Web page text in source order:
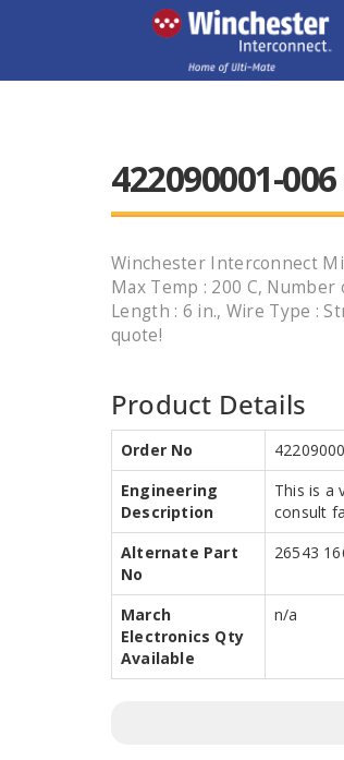
422090001-006
Winchester Interconnect
Max Temp : 200 C,
Length : 6 in., Wire Type :
quote!
Product Details
Order No
Engineering
Description
This is a
consult
Alternate Part
No
26543
March
Electronics Qty
Available
n/a